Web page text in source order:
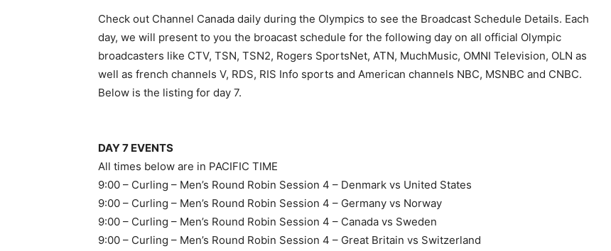
Check out Channel Canada daily during the Olympics to see the Broadcast Schedule Details. Each
day, we will present to you the broacast schedule for the following day on all official Olympic
broadcasters like CTV, TSN, TSN2, Rogers SportsNet, ATN, MuchMusic, OMNI Television, OLN as
well as french channels V, RDS, RIS Info sports and American channels NBC, MSNBC and CNBC.
Below is the listing for day 7.
DAY 7 EVENTS
All times below are in PACIFIC TIME
9:00 – Curling – Men’s Round Robin Session 4 – Denmark vs United States
9:00 – Curling – Men’s Round Robin Session 4 – Germany vs Norway
9:00 – Curling – Men’s Round Robin Session 4 – Canada vs Sweden
9:00 – Curling – Men’s Round Robin Session 4 – Great Britain vs Switzerland